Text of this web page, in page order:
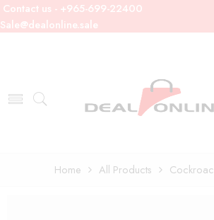
Contact us - +965-699-
Sale@dealonline.sale
Home All Products